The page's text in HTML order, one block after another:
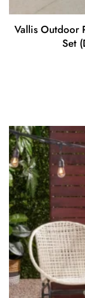
Vallis Outdoor
Set